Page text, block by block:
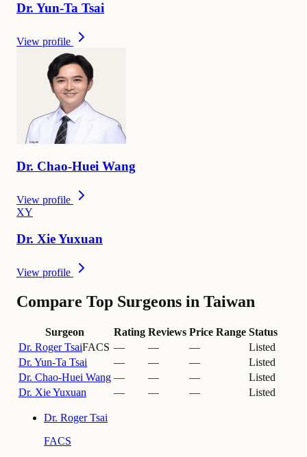
Dr. Yun-Ta Tsai
View profile
Dr. Chao-Huei Wang
View profile
XY
Dr. XieYuxuan
View profile
Compare Top Surgeons in Taiwan
Surgeon Rating Reviews Price Range Status
Dr. Roger TsaiFACS — — —
Listed
Dr. Yun-Ta Tsai — — —
Listed
Dr. Chao-Huei Wang — — —
Listed
Dr. Xie Yuxuan — — — Listed
Dr. Roger Tsai
FACS